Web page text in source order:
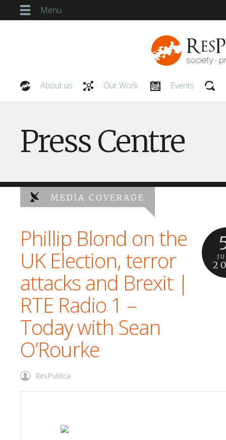
Menu
About us Our Work Events
Press Centre
MEDIA COVERAGE
Phillip Blond on the
UK Election, terror
attacks and Brexit |
RTE Radio 1 –
Today with Sean
O’Rourke
ResPublica